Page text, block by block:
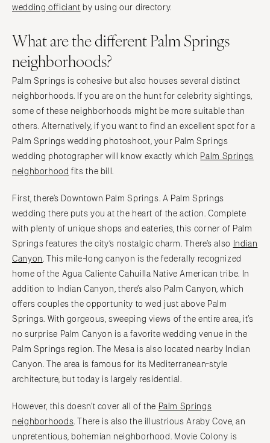
wedding officiant by using our directory.
What are the different Palm Springs
neighborhoods?
Palm Springs is cohesive but also houses several distinct
neighborhoods. If you are on the hunt for celebrity sightings,
some of these neighborhoods might be more suitable than
others. Alternatively, if you want to find an excellent spot for a
Palm Springs wedding photoshoot, your Palm Springs
wedding photographer will know exactly which Palm Springs
neighborhood fits the bill.
First, there’s Downtown Palm Springs. A Palm Springs
wedding there puts you at the heart of the action. Complete
with plenty of unique shops and eateries, this corner of Palm
Springs features the city’s nostalgic charm. There’s also
Indian
Canyon . This mile-long canyon is the federally recognized
home of the Agua Caliente Cahuilla Native American tribe. In
addition to Indian Canyon, there’s also Palm Canyon, which
offers couples the opportunity to wed just above Palm
Springs. With gorgeous, sweeping views of the entire area, it’s
no surprise Palm Canyon is a favorite wedding venue in the
Palm Springs region. The Mesa is also located nearby Indian
Canyon. The area is famous for its Mediterranean-style
architecture, but today is largely residential.
However, this doesn’t cover all of the Palm Springs
neighborhoods. There is also the illustrious Araby Cove, an
unpretentious, bohemian neighborhood. Movie Colony is